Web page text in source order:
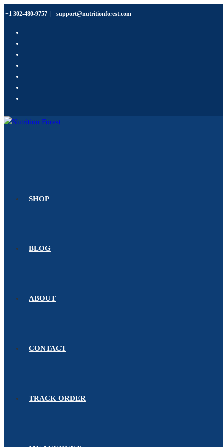
content
+1 302-480-9757 support@nutritionforest.com
SHOP
BLOG
ABOUT
CONTACT
TRACK ORDER